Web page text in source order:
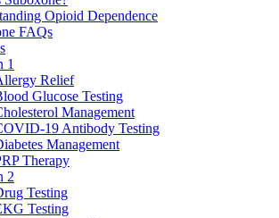
Opioid Dependence
FAQs
1
Relief
Glucose Testing
Management
19 Antibody Testing
Management
Therapy
2
Testing
Testing